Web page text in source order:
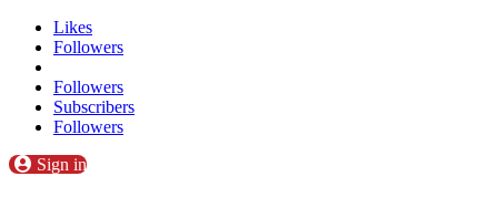
Likes
Followers
Followers
Subscribers
Followers
Sign in